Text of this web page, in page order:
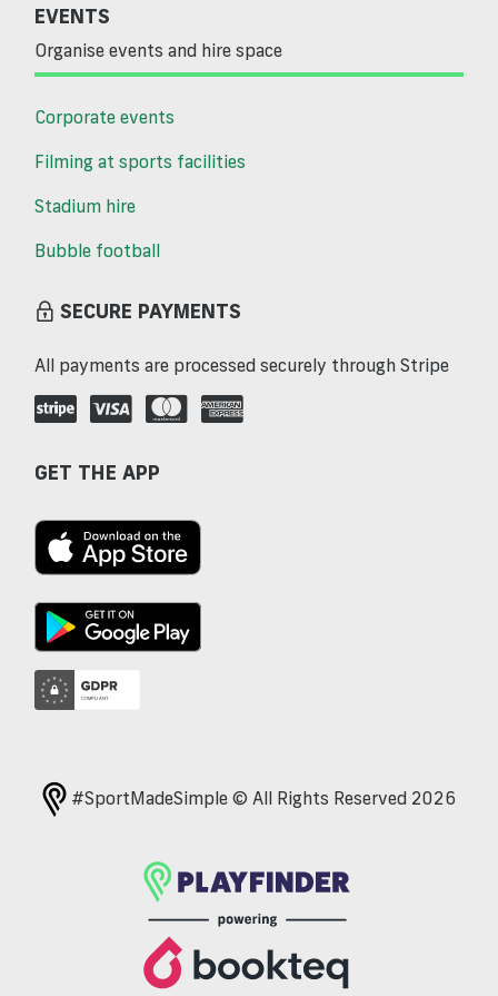
EVENTS
Organise events and hire space
Corporate events
Filming at sports facilities
Stadium hire
Bubble football
SECURE PAYMENTS
All payments are processed securely through Stripe
GET THE APP
#SportMadeSimple © All Rights Reserved 2026